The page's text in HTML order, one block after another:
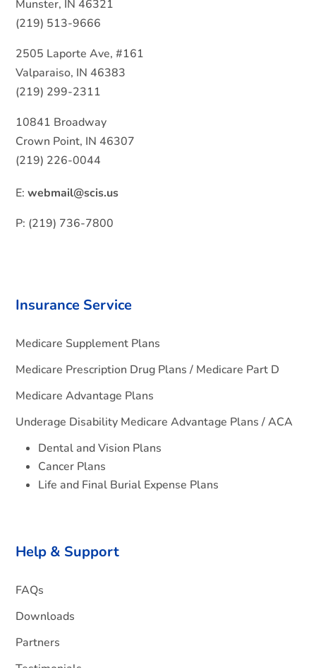
Munster, IN 46321
(219) 513-9666
2505 Laporte Ave, #161
Valparaiso, IN 46383
(219) 299-2311
10841 Broadway
Crown Point, IN 46307
(219) 226-0044
E:webmail@scis.us
P: (219) 736-7800
Insurance Service
Medicare Supplement Plans
Medicare Prescription Drug Plans / Medicare Part D
Medicare Advantage Plans
Underage Disability Medicare Advantage Plans / ACA
Dental and Vision Plans
Cancer Plans
Life and Final Burial Expense Plans
Help & Support
FAQs
Downloads
Partners